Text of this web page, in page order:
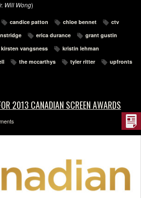
Will Wong)
candice patton chloe bennet
ctv
erica durance
grant gustin
kirsten vangsness
kristin lehman
the mccarthys tyler ritter
upfronts
2013 CANADIAN SCREEN AWARDS